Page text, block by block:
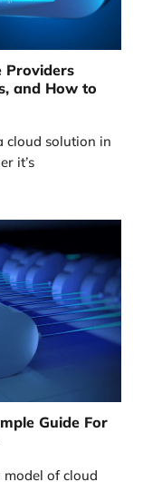
Providers
and How to
cloud solution in
it’s
Guide For
model of cloud